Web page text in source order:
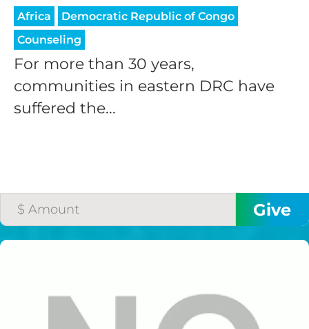
Africa
Democratic Republic of Congo
Counseling
For more than 30 years,
communities in eastern DRC have
suffered the...
HELP US SHARE
THE GOOD NEWS
$50/mo
$75/mo
$100/mo